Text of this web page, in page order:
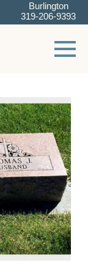
Burlington
319-206-9393
Toggle